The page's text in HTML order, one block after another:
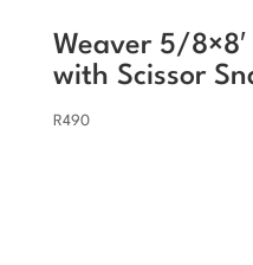
Weaver 5/8×8′
with Scissor
R490